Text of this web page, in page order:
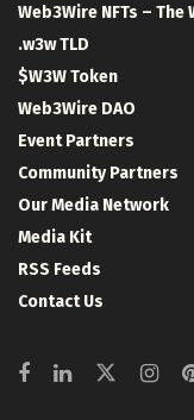
Web3Wire NFTs –
.w3w TLD
$W3W Token
Web3Wire DAO
Event Partners
Community Partners
Our Media Network
Media Kit
RSS Feeds
Contact Us